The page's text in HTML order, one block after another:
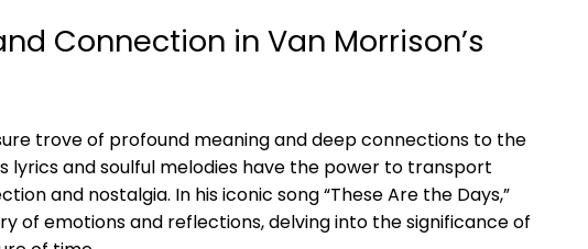
Connection in Van Morrison’s
trove of profound meaning and deep connections to the
lyrics and soulful melodies have the power to transport
and nostalgia. In his iconic song “These Are the Days,”
of emotions and reflections, delving into the significance of